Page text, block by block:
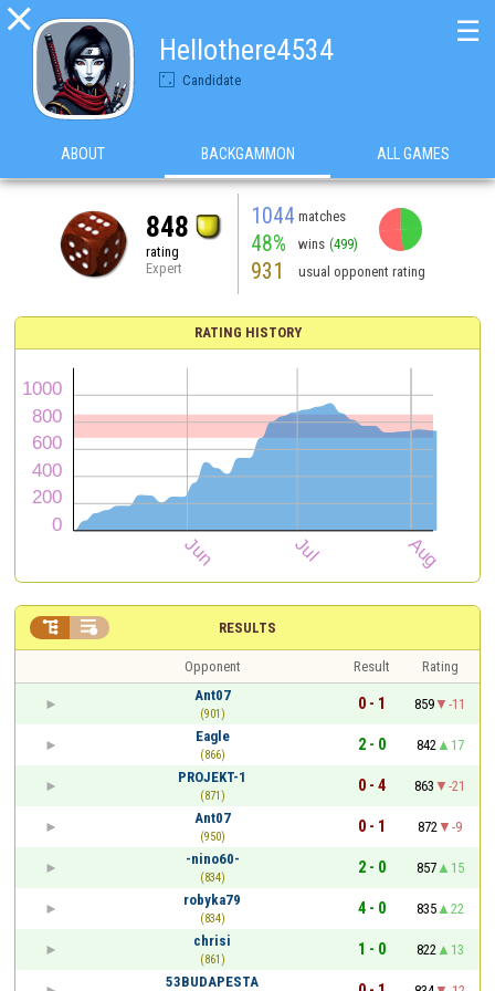

Hellothere4534
Candidate
☰
ABOUT BACKGAMMON ALL GAMES
848
rating
Expert
1044 matches
48% wins (499)
931 usual opponent rating
RATING HISTORY
RESULTS
 
Opponent Result
Rating
Ant07
(901)
0 - 1 859
-11
Eagle
(866)
2 - 0 842
17
PROJEKT-1
(871)
0 - 4 863
-21
Ant07
(950)
0 - 1 872
-9
-nino60-
(834)
2 - 0 857
15
robyka79
(834)
4 - 0 835
22
chrisi
(861)
1 - 0 822
13
53BUDAPESTA